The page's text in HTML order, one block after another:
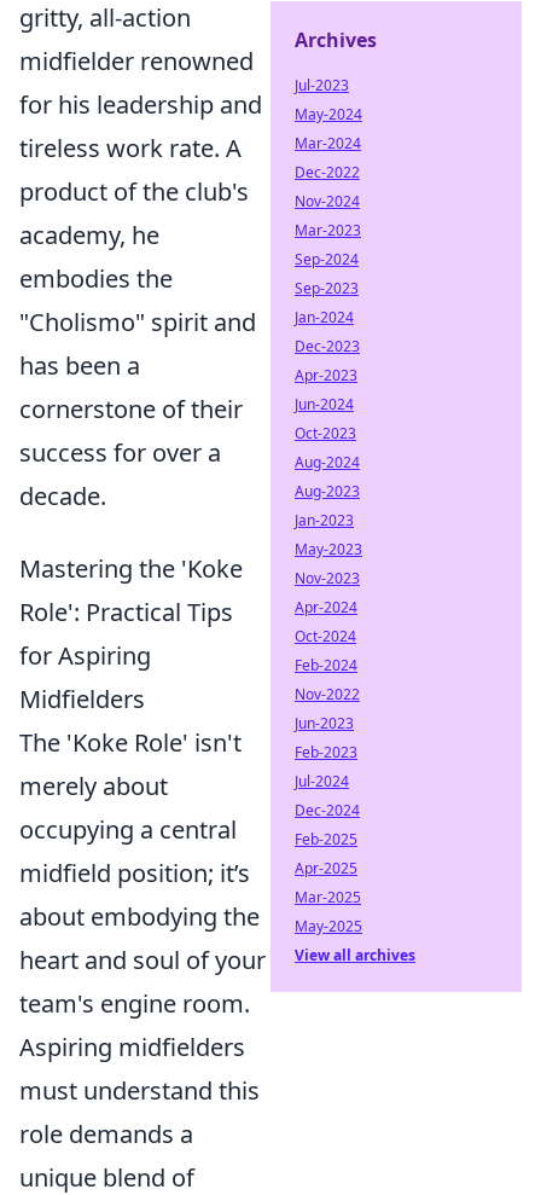
gritty, all-action
midfielder renowned
for his leadership and
tireless work rate. A
product of the club's
academy, he
embodies the
"Cholismo" spirit and
has been a
cornerstone of their
success for over a
decade.
Mastering the 'Koke
Role': Practical Tips
for Aspiring
Midfielders
The 'Koke Role' isn't
merely about
occupying a central
midfield position; it’s
about embodying the
heart and soul of your
team's engine room.
Aspiring midfielders
must understand this
role demands a
unique blend of
Archives
Jul-2023
May-2024
Mar-2024
Dec-2022
Nov-2024
Mar-2023
Sep-2024
Sep-2023
Jan-2024
Dec-2023
Apr-2023
Jun-2024
Oct-2023
Aug-2024
Aug-2023
Jan-2023
May-2023
Nov-2023
Apr-2024
Oct-2024
Feb-2024
Nov-2022
Jun-2023
Feb-2023
Jul-2024
Dec-2024
Feb-2025
Apr-2025
Mar-2025
May-2025
View all archives